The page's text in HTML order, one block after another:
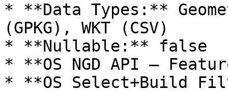
* **Data Types:**
(GPKG), WKT (CSV)
* **Nullable:** false
* **OS NGD API –
* **OS Select+Build